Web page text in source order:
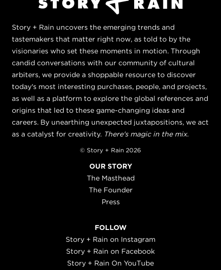
Story + Rain uncovers the emerging trends and
tastemakers that matter right now, as told to by the
visionaries who set these moments in motion. Through
candid conversations with our community of cultural
arbiters, we provide a shoppable resource to discover
today's most interesting purchases, people, and projects,
as well as a platform to explore the global references and
origins that led to these game-changing ideas and
careers. By unearthing unexpected juxtapositions, we act
as a catalyst for creativity. There's magic in the mix.
© Story + Rain 2026
OUR STORY
The Masthead
The Founder
Press
FOLLOW
Story + Rain on Instagram
Story + Rain on Facebook
Story + Rain On YouTube